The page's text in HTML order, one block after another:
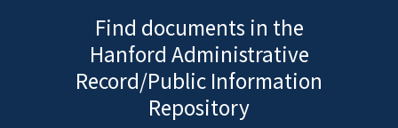
Find documents in the
Hanford Administrative
Record/Public Information
Repository